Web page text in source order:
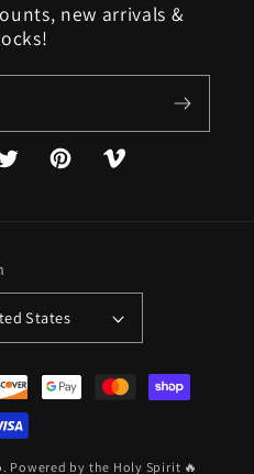
new arrivals &
PinterestVimeo
States
Powered by the Holy Spirit 🔥